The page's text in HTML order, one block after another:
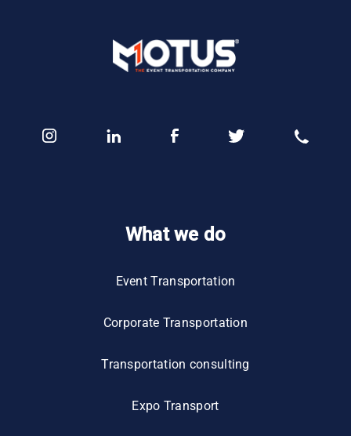
What we do
Event Transportation
Corporate Transportation
Transportation consulting
Expo Transport